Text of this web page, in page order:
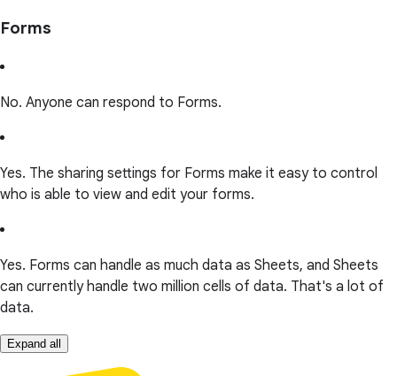
Forms
No. Anyone can respond to Forms.
Yes. The sharing settings for Forms make it easy to control
who is able to view and edit your forms.
Yes. Forms can handle as much data as Sheets, and Sheets
can currently handle two million cells of data. That's a lot of
data.
Expand all